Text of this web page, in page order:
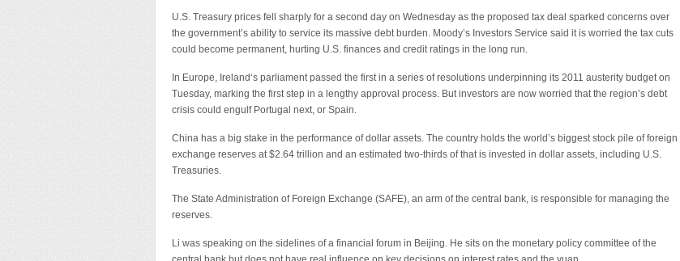
U.S. Treasury prices fell sharply for a second day on Wednesday as the proposed tax deal sparked concerns over
the government’s ability to service its massive debt burden. Moody’s Investors Service said it is worried the tax cuts
could become permanent, hurting U.S. finances and credit ratings in the long run.
In Europe, Ireland‘s parliament passed the first in a series of resolutions underpinning its 2011 austerity budget on
Tuesday, marking the first step in a lengthy approval process. But investors are now worried that the region’s debt
crisis could engulf Portugal next, or Spain.
China has a big stake in the performance of dollar assets. The country holds the world’s biggest stock pile of foreign
exchange reserves at $2.64 trillion and an estimated two-thirds of that is invested in dollar assets, including U.S.
Treasuries.
The State Administration of Foreign Exchange (SAFE), an arm of the central bank, is responsible for managing the
reserves.
Li was speaking on the sidelines of a financial forum in Beijing. He sits on the monetary policy committee of the